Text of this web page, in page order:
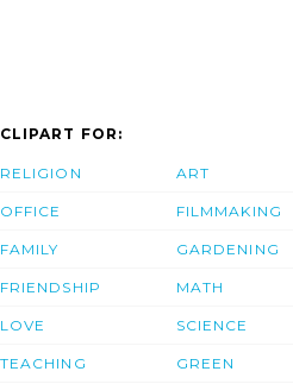
CLIPART FOR:
RELIGION
OFFICE
FAMILY
FRIENDSHIP
LOVE
TEACHING
ART
FILMMAKING
GARDENING
MATH
SCIENCE
GREEN